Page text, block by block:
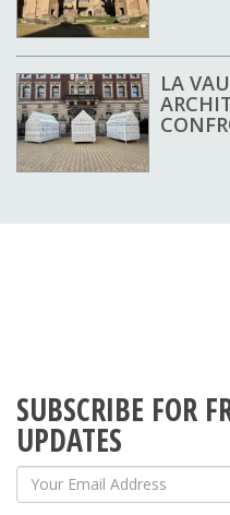
LA
SUBSCRIBE FOR
UPDATES
Your Email Address